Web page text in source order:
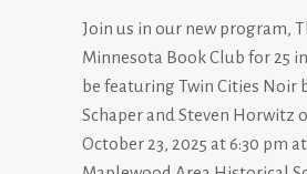
Join us in our new program,
Minnesota Book Club for 25 in
be featuring Twin Cities Noir
Schaper and Steven Horwitz
October 23, 2025 at 6:30 pm